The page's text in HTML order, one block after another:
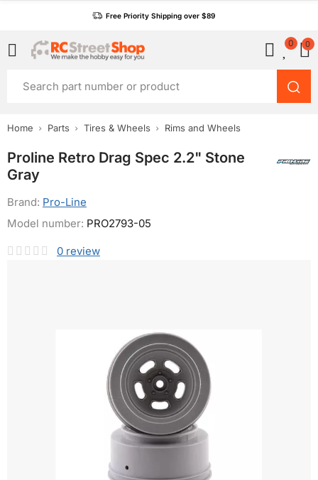
Free Priority Shipping over $89
0 0
Home Parts Tires & Wheels Rims and Wheels
Proline Retro Drag Spec 2.2" Stone
Gray
Brand: Pro-Line
0 review
Model number: PRO2793-05